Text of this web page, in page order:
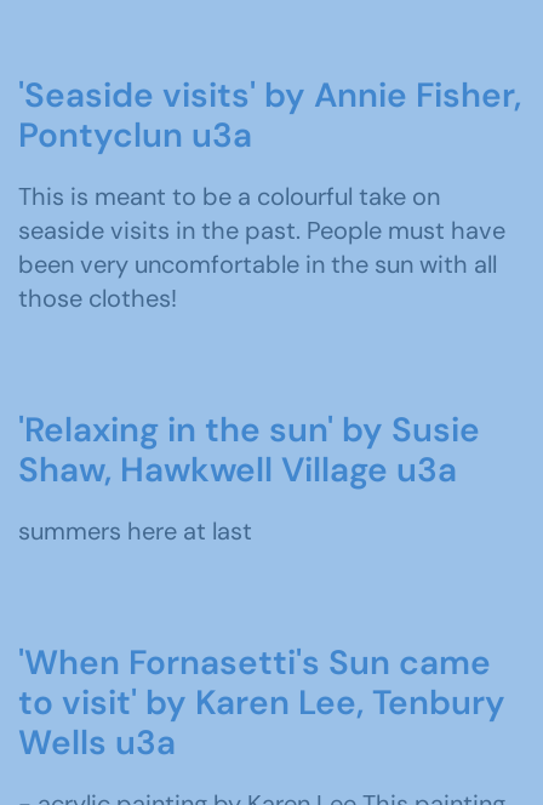
'Seaside visits' by Annie Fisher,
Pontyclun u3a
This is meant to be a colourful take on
seaside visits in the past. People must have
been very uncomfortable in the sun with all
those clothes!
'Relaxing in the sun' by Susie
Shaw, Hawkwell Village u3a
summers here at last
'When Fornasetti's Sun came
to visit' by Karen Lee, Tenbury
Wells u3a